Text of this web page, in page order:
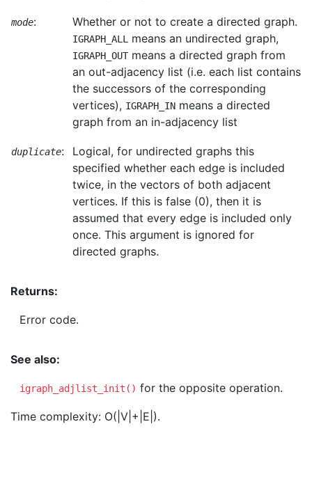
mode: Whether or not to create a directed graph.
IGRAPH_ALL means an undirected graph,
IGRAPH_OUTmeans a directed graph from
an out-adjacency list (i.e. each list contains
the successors of the corresponding
vertices), IGRAPH_IN means a directed
graph from an in-adjacency list
duplicate:
Logical, for undirected graphs this
specified whether each edge is included
twice, in the vectors of both adjacent
vertices. If this is false (0), then it is
assumed that every edge is included only
once. This argument is ignored for
directed graphs.
Returns:
Error code.
See also:
igraph_adjlist_init() for the opposite operation.
Time complexity: O(|V|+|E|).